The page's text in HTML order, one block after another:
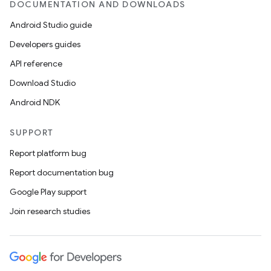
DOCUMENTATION AND DOWNLOADS
Android Studio guide
Developers guides
API reference
Download Studio
Android NDK
SUPPORT
Report platform bug
Report documentation bug
Google Play support
Join research studies